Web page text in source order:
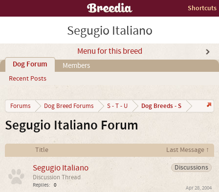
Shortcuts
Segugio Italiano
Menu for this breed
Dog Forum
Recent Posts
Members
Forums Dog Breed Forums S - T - U Dog Breeds - S
Segugio Italiano Forum
Title
Last Message ↑
Discussions
Segugio Italiano
Discussion Thread
Replies: 0 Apr 28, 2004